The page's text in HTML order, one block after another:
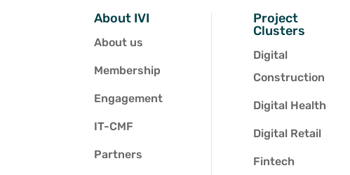
About IVI
About us
Membership
Engagement
IT-CMF
Partners
Project
Clusters
Digital
Construction
Digital Health
Digital Retail
Fintech